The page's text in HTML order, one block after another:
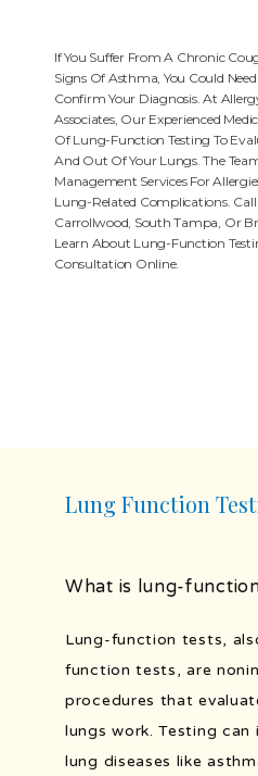
ABOUT
PROVIDERS
PORTAL AND
POLLEN COUNT
If You Suffer From A Chronic
Signs Of Asthma, You Could
Confirm Your Diagnosis. At
Associates, Our Experienced
Of Lung-Function Testing To
And Out Of Your Lungs. The
Management Services For
Lung-Related Complications. Call
Carrollwood, South Tampa, Or
Learn About Lung-Function
Consultation Online.
Lung Function
What is lung-
Lung-function tests,
function tests, are
procedures that
lungs work. Testing
lung diseases like